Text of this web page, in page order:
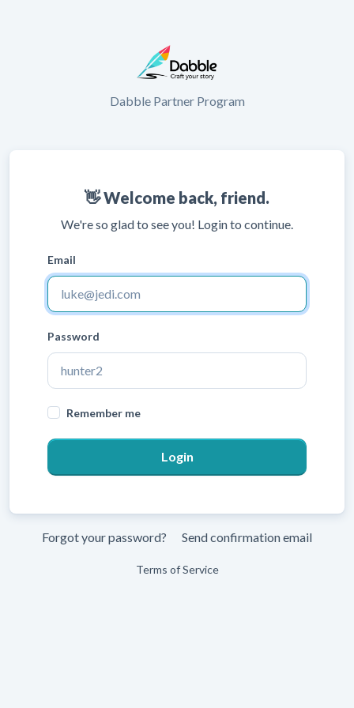
Dabble Partner Program
👋 Welcome back, friend.
We're so glad to see you! Login to continue.
Email
Password
Remember me
Forgot your password? Send confirmation email
Terms of Service